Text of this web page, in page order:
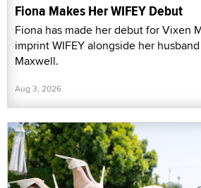
Fiona Makes Her WIFEY Debut
Fiona has made her debut for Vixen
imprint WIFEY alongside her
Maxwell.
Aug 3, 2026